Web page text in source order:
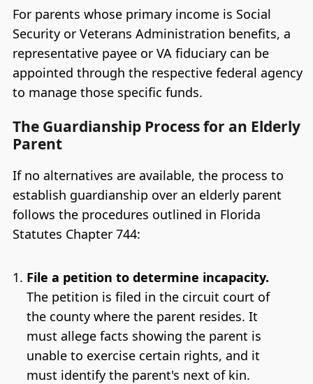
For parents whose primary income is Social
Security or Veterans Administration benefits, a
representative payee or VA fiduciary can be
appointed through the respective federal agency
to manage those specific funds.
The Guardianship Process for an Elderly
Parent
If no alternatives are available, the process to
establish guardianship over an elderly parent
follows the procedures outlined in Florida
Statutes Chapter 744:
File a petition to determine incapacity.
The petition is filed in the circuit court of
the county where the parent resides. It
must allege facts showing the parent is
unable to exercise certain rights, and it
must identify the parent's next of kin.